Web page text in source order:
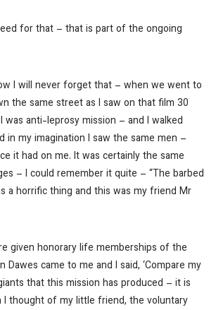
for that – that is part of the ongoing
I will never forget that – when we went to
the same street as I saw on that film 30
was anti-leprosy mission – and I walked
in my imagination I saw the same men –
it had on me. It was certainly the same
– I could remember it quite – “The barbed
a horrific thing and this was my friend Mr
given honorary life memberships of the
Dawes came to me and I said, ‘Compare my
that this mission has produced – it is
I thought of my little friend, the voluntary